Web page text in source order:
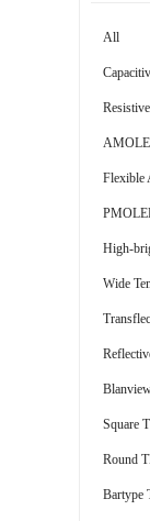
All
Flexible
High-
Wide
Square
Round
Bartype